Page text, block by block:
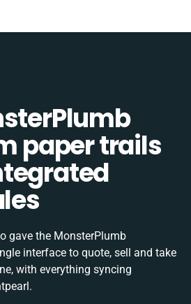
paper trails
gave the MonsterPlumb
interface to quote, sell and take
with everything syncing